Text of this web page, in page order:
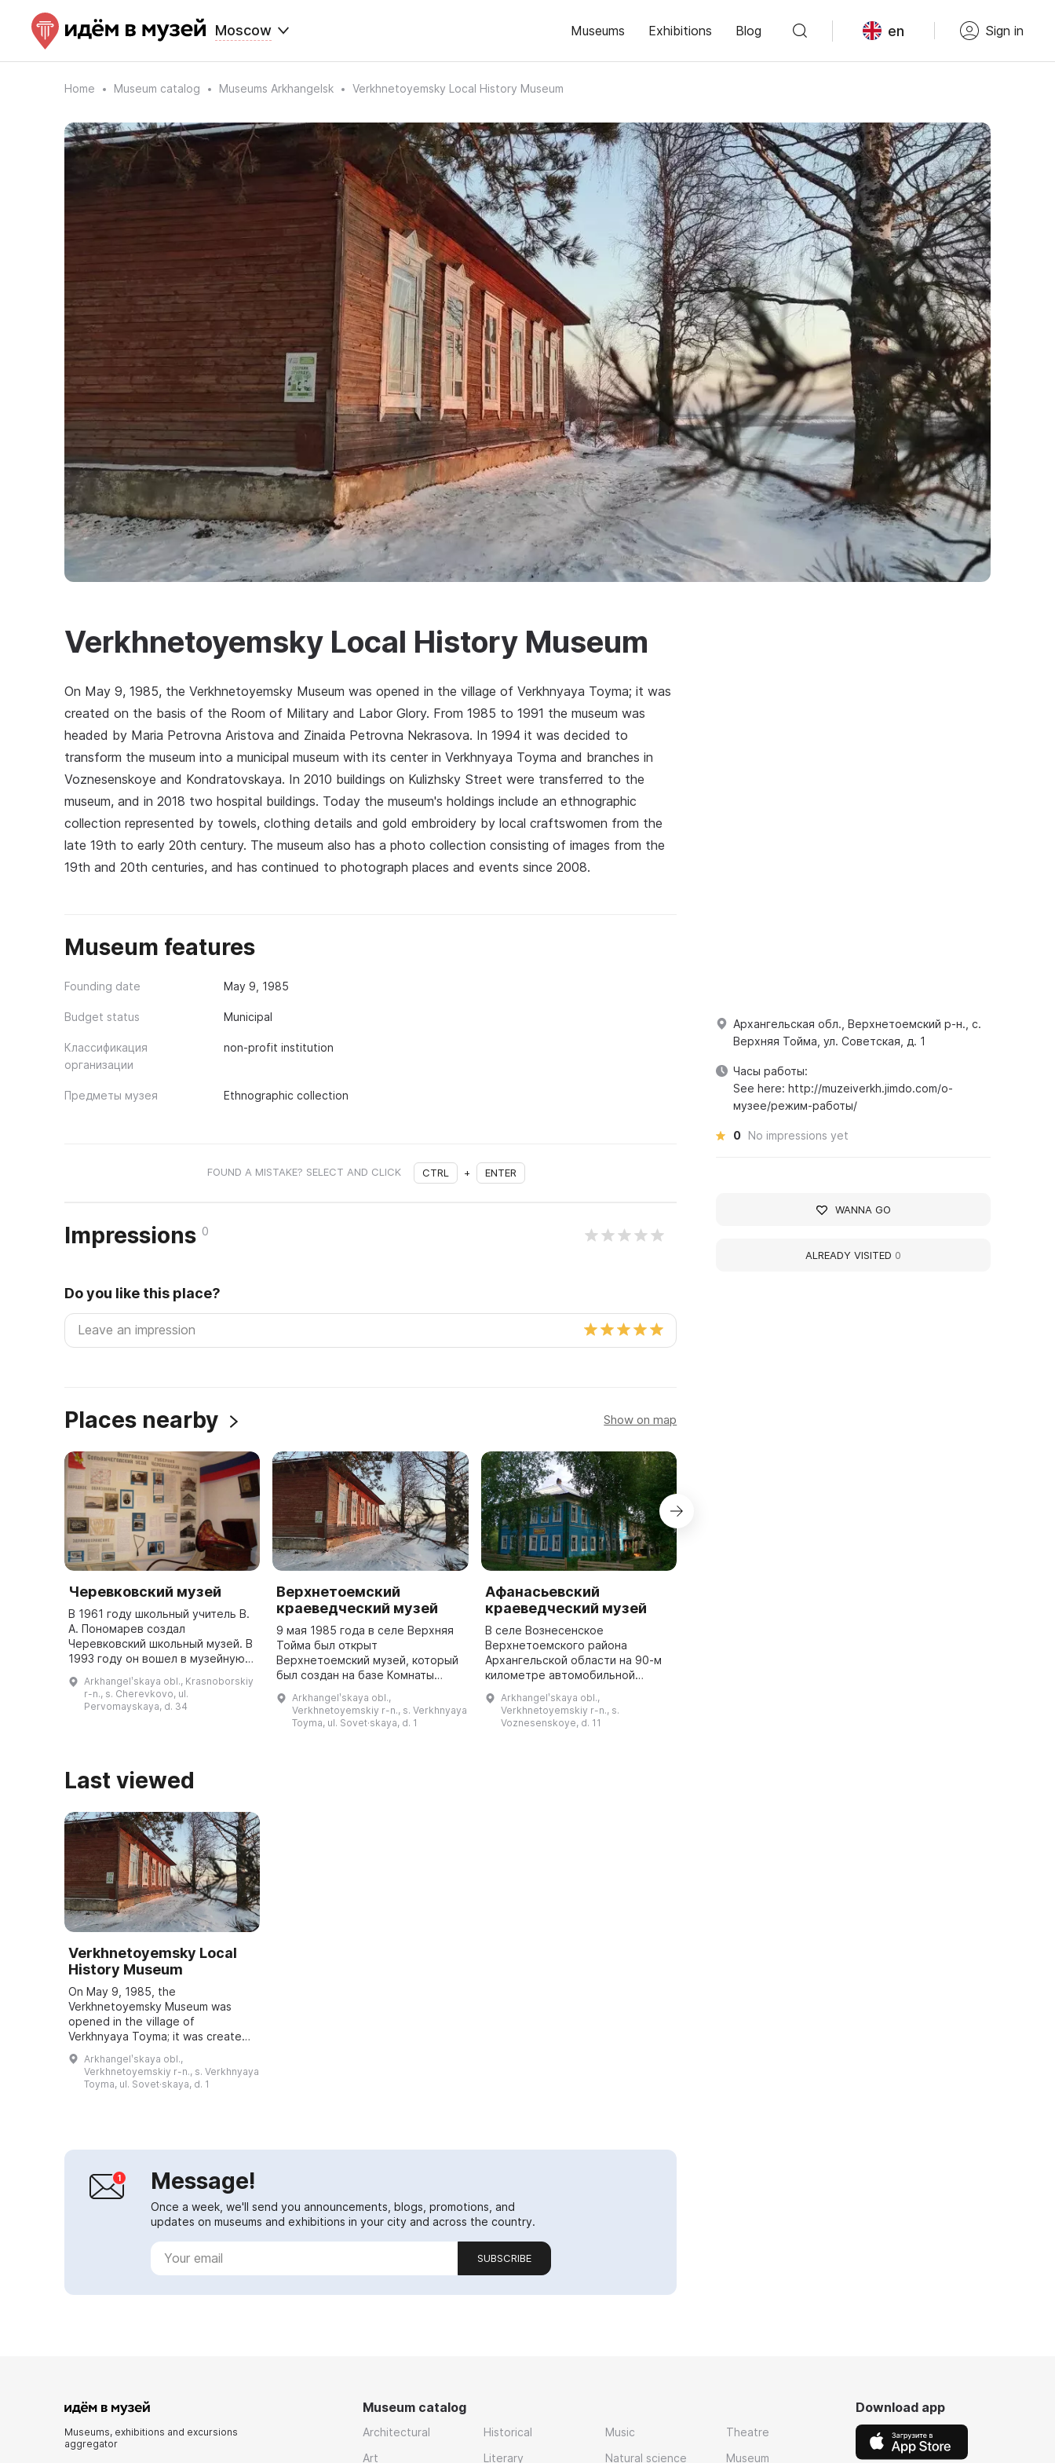
Moscow Museums Exhibitions Blog en Sign in
Home Museum catalog Museums Arkhangelsk Verkhnetoyemsky Local History Museum
Verkhnetoyemsky Local History Museum
On May 9, 1985, the Verkhnetoyemsky Museum was opened in the village of Verkhnyaya Toyma; it was
created on the basis of the Room of Military and Labor Glory. From 1985 to 1991 the museum was
headed by Maria Petrovna Aristova and Zinaida Petrovna Nekrasova. In 1994 it was decided to
transform the museum into a municipal museum with its center in Verkhnyaya Toyma and branches in
Voznesenskoye and Kondratovskaya. In 2010 buildings on Kulizhsky Street were transferred to the
museum, and in 2018 two hospital buildings. Today the museum's holdings include an ethnographic
collection represented by towels, clothing details and gold embroidery by local craftswomen from the
late 19th to early 20th century. The museum also has a photo collection consisting of images from the
19th and 20th centuries, and has continued to photograph places and events since 2008.
Museum features
Founding date May 9, 1985
Budget status Municipal
Классификация
организации
non-profit institution
Предметы музея Ethnographic collection
FOUND A MISTAKE? SELECT AND CLICK CTRL + ENTER
Impressions 0
Do you like this place?
Places nearby Show on map
Черевковский музей
В 1961 году школьный учитель В.
А. Пономарев создал
Черевковский школьный музей. В
1993 году он вошел в музейную
России как филиал
Красноборского историко-
Arkhangelʹskaya obl., Krasnoborskiy
r-n., s. Cherevkovo, ul.
Pervomayskaya, d. 34
Верхнетоемский
краеведческий музей
9 мая 1985 года в селе Верхняя
Тойма был открыт
Верхнетоемский музей, который
был создан на базе Комнаты
период с 1985 по 1991 годы
музей возглавляли Аристова
Arkhangelʹskaya obl.,
Verkhnetoyemskiy r-n., s. Verkhnyaya
Toyma, ul. Sovet·skaya, d. 1
Афанасьевский
краеведческий музей
В селе Вознесенское
Верхнетоемского района
Архангельской области на 90-м
километре автомобильной
расположен Афанасьевский
краеведческий музей. Он был
Arkhangelʹskaya obl.,
Verkhnetoyemskiy r-n., s.
Voznesenskoye, d. 11
Last viewed
Verkhnetoyemsky Local
History Museum
On May 9, 1985, the
Verkhnetoyemsky Museum was
opened in the village of
Verkhnyaya Toyma; it was created
on the basis of the Room of
Military and Labor Glory. From 1985
to 1991 the museum was headed
Arkhangelʹskaya obl.,
Verkhnetoyemskiy r-n., s. Verkhnyaya
Toyma, ul. Sovet·skaya, d. 1
Message!
Once a week, we'll send you announcements, blogs, promotions, and
updates on museums and exhibitions in your city and across the country.
SUBSCRIBE
Архангельская обл., Верхнетоемский р-н., с.
Верхняя Тойма, ул. Советская, д. 1
Часы работы:
See here: http://muzeiverkh.jimdo.com/о-
музее/режим-работы/
0 No impressions yet
WANNA GO
ALREADY VISITED 0
Museums, exhibitions and excursions
aggregator
Museum catalog
Architectural
Art
Historical
Literary
Music
Natural science
Theatre
Museum
Download app